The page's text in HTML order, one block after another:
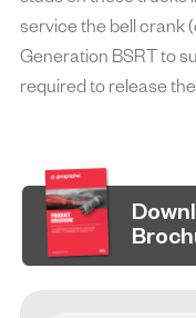
service the bell crank
Generation BSRT to
required to release